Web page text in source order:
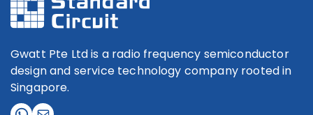
Gwatt Pte Ltd is a radio frequency semiconductor
design and service technology company rooted in
Singapore.